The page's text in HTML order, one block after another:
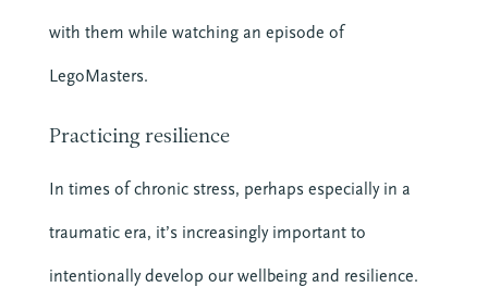
with them while watching an episode of
LegoMasters.
Practicing resilience
In times of chronic stress, perhaps especially in a
traumatic era, it’s increasingly important to
intentionally develop our wellbeing and resilience.